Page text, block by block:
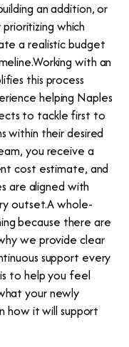
an addition, or
which
a realistic budget
with an
this process
helping Naples
to tackle first to
within their desired
you receive a
cost estimate, and
are aligned with
outset.A whole-
because there are
we provide clear
support every
to help you feel
your newly
how it will support